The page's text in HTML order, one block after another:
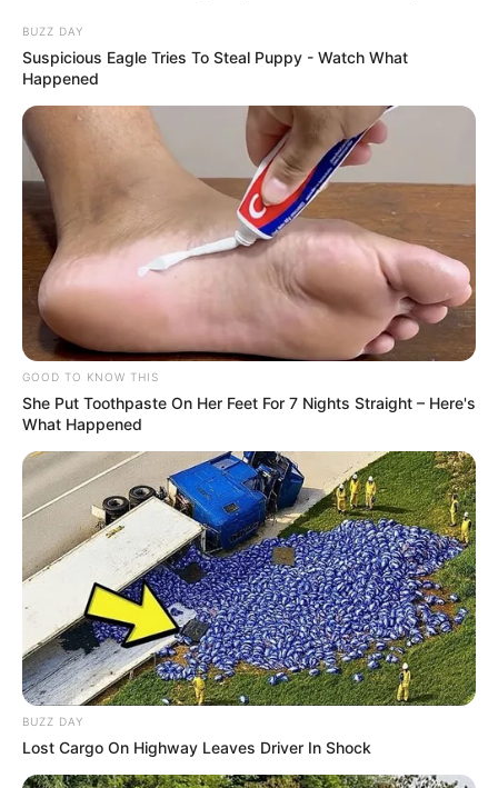
BUZZ DAY
Suspicious Eagle Tries To Steal Puppy - Watch What
Happened
GOOD TO KNOW THIS
She Put Toothpaste On Her Feet For 7 Nights Straight – Here's
What Happened
BUZZ DAY
Lost Cargo On Highway Leaves Driver In Shock